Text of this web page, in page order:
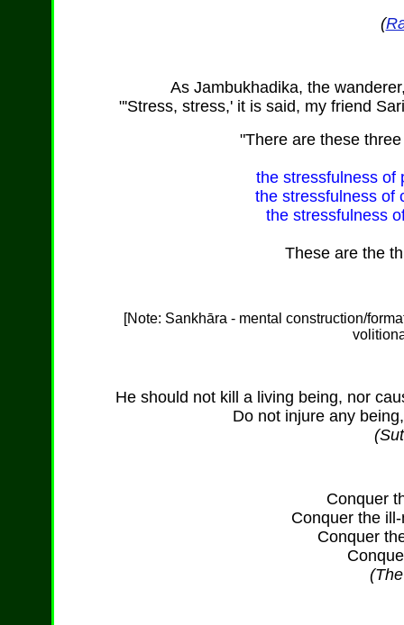
(
As Jambukhadika, the wanderer
"'Stress, stress,' it is said, my friend
"There are these
the stressfulness of
the stressfulness of
the stressfulness
These are the
[Note: Sankhāra - mental construction/
He should not kill a living being, nor
Do not injure any
Conquer
Conquer the
Conquer